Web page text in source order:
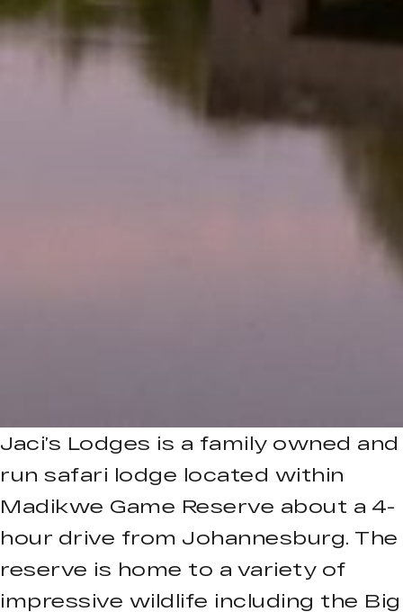
Jaci’s Lodges is a family owned and
run safari lodge located within
Madikwe Game Reserve about a 4-
hour drive from Johannesburg. The
reserve is home to a variety of
impressive wildlife including the Big